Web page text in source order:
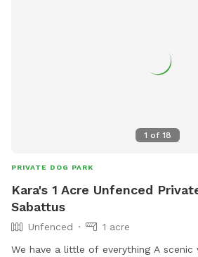
1 of 18
PRIVATE DOG PARK
Kara's 1 Acre Unfenced
Sabattus
Unfenced
1 acre
We have a little of everything A scenic